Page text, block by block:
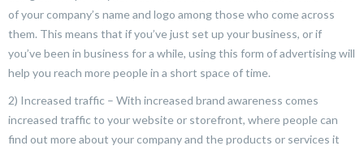
of your company’s name and logo among those who come across
them. This means that if you’ve just set up your business, or if
you’ve been in business for a while, using this form of advertising will
help you reach more people in a short space of time.
2) Increased traffic – With increased brand awareness comes
increased traffic to your website or storefront, where people can
find out more about your company and the products or services it